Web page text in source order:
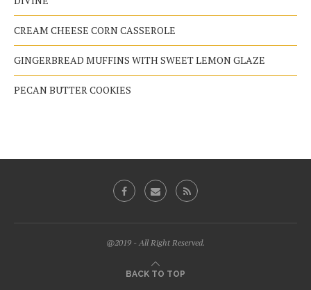
CREAM CHEESE CORN CASSEROLE
GINGERBREAD MUFFINS WITH SWEET LEMON GLAZE
PECAN BUTTER COOKIES
@2019 - All Right Reserved.
BACK TO TOP